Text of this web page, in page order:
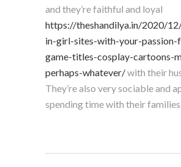
and they’re faithful and loyal
https://theshandilya.in/2020/
in-girl-sites-with-your-passion-
game-titles-cosplay-cartoons-
perhaps-whatever/with their
They’re also very sociable and
spending time with their